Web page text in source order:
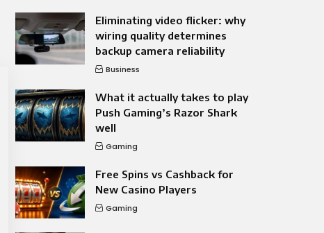
Eliminating video flicker: why
wiring quality determines
backup camera reliability
Business
What it actually takes to play
Push Gaming’s Razor Shark
well
Gaming
Free Spins vs Cashback for
New Casino Players
Gaming